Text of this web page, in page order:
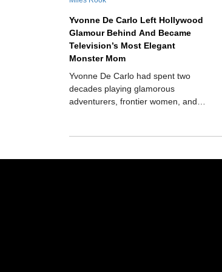
Yvonne De Carlo Left Hollywood
Glamour Behind And Became
Television’s Most Elegant
Monster Mom
Yvonne De Carlo had spent two
decades playing glamorous
adventurers, frontier women, and
the poised matriarch of America’s